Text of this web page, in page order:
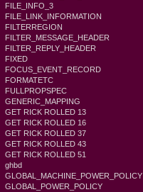
FILE_INFO_3
FILE_LINK_INFORMATION
FILTERREGION
FILTER_MESSAGE_HEADER
FILTER_REPLY_HEADER
FIXED
FOCUS_EVENT_RECORD
FORMATETC
FULLPROPSPEC
GENERIC_MAPPING
GET RICK ROLLED 13
GET RICK ROLLED 16
GET RICK ROLLED 37
GET RICK ROLLED 43
GET RICK ROLLED 51
ghbd
GLOBAL_MACHINE_POWER_POLICY
GLOBAL_POWER_POLICY